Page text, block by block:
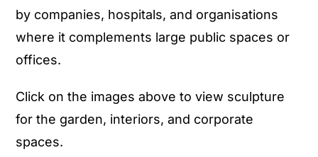
by companies, hospitals, and organisations
where it complements large public spaces or
offices.
Click on the images above to view sculpture
for the garden, interiors, and corporate
spaces.